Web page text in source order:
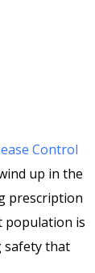
Control
up in the
prescription
population is
safety that